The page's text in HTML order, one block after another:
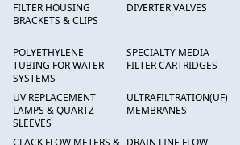
FILTER HOUSING
BRACKETS & CLIPS
DIVERTER VALVES
POLYETHYLENE
TUBING FOR WATER
SYSTEMS
SPECIALTY MEDIA
FILTER CARTRIDGES
UV REPLACEMENT
LAMPS & QUARTZ
SLEEVES
ULTRAFILTRATION(UF)
MEMBRANES
CLACK FLOW METERS & DRAIN LINE FLOW